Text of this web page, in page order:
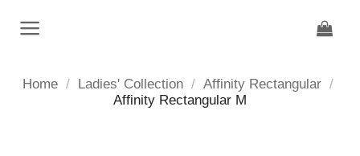
Home / Ladies' Collection / Affinity Rectangular /
Affinity Rectangular M